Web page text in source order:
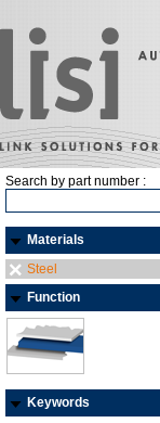
Search by part number :
Materials
Steel
Function
Keywords